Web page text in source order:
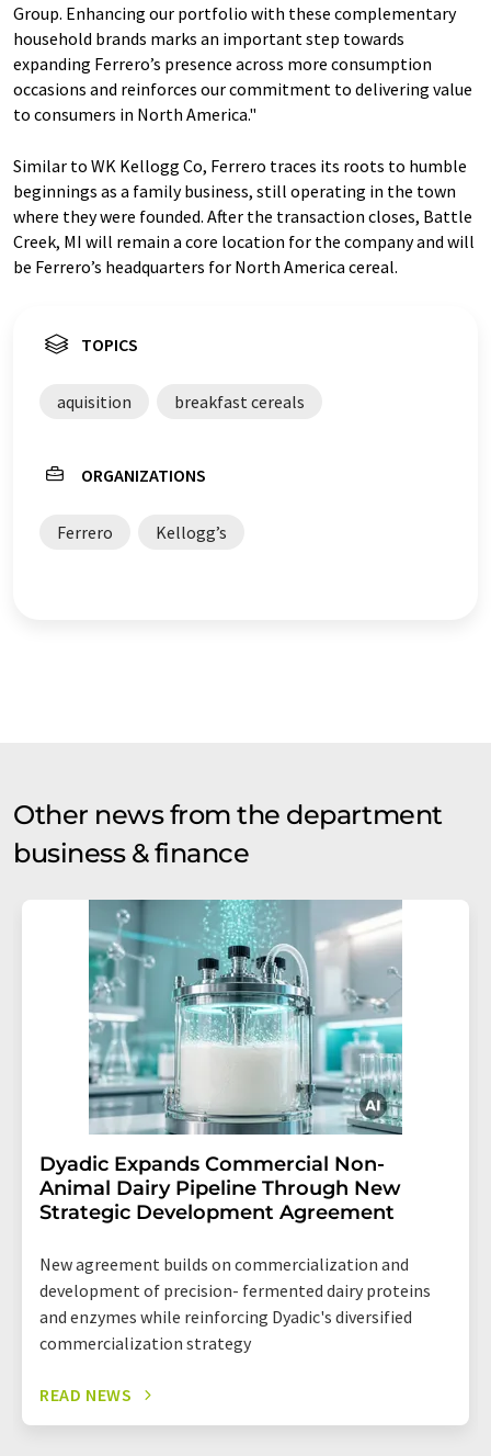
Group. Enhancing our portfolio with these complementary
household brands marks an important step towards
expanding Ferrero’s presence across more consumption
occasions and reinforces our commitment to delivering value
to consumers in North America."
Similar to WK Kellogg Co, Ferrero traces its roots to humble
beginnings as a family business, still operating in the town
where they were founded. After the transaction closes, Battle
Creek, MI will remain a core location for the company and will
be Ferrero’s headquarters for North America cereal.
TOPICS
aquisition breakfast cereals
ORGANIZATIONS
Ferrero Kellogg’s
Other news from the department
business & finance
Dyadic Expands Commercial Non-
Animal Dairy Pipeline Through New
Strategic Development Agreement
New agreement builds on commercialization and
development of precision- fermented dairy proteins
and enzymes while reinforcing Dyadic's diversified
commercialization strategy
READ NEWS